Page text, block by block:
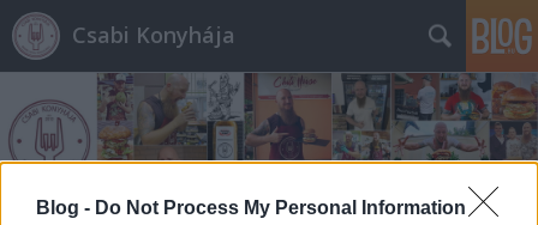
Blog - Do Not Process My Personal Information
Csabi Konyhája